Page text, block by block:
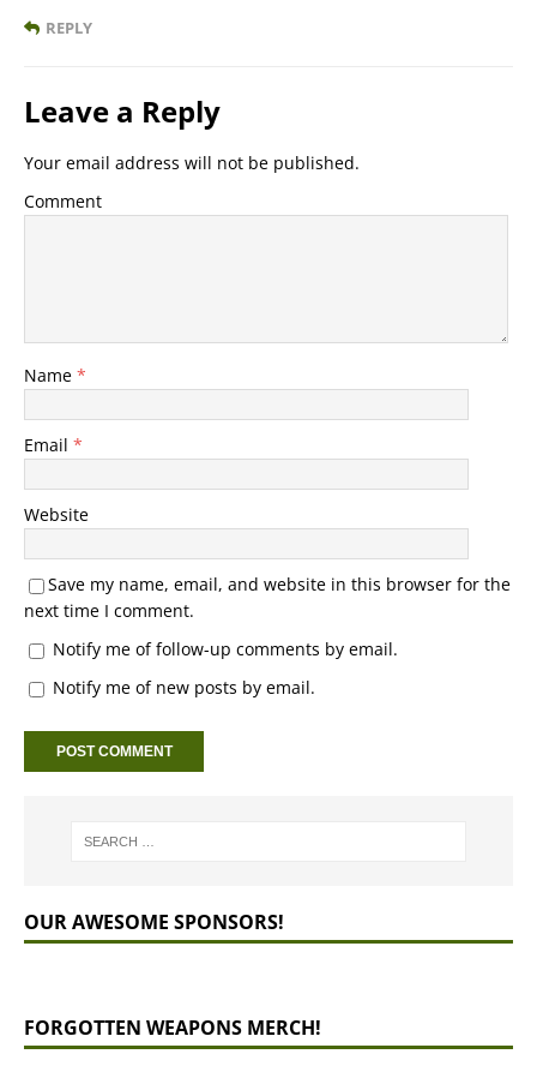
REPLY
Leave a Reply
Your email address will not be published.
Comment
Name *
Email *
Website
Save my name, email, and website in this browser for the
next time I comment.
Notify me of follow-up comments by email.
Notify me of new posts by email.
OUR AWESOME SPONSORS!
FORGOTTEN WEAPONS MERCH!